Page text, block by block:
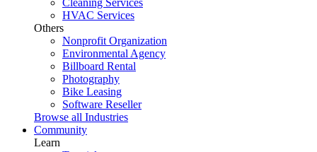
Cleaning Services
HVAC Services
Others
Nonprofit Organization
Environmental Agency
Billboard Rental
Photography
Bike Leasing
Software Reseller
Browse all Industries
Community
Learn